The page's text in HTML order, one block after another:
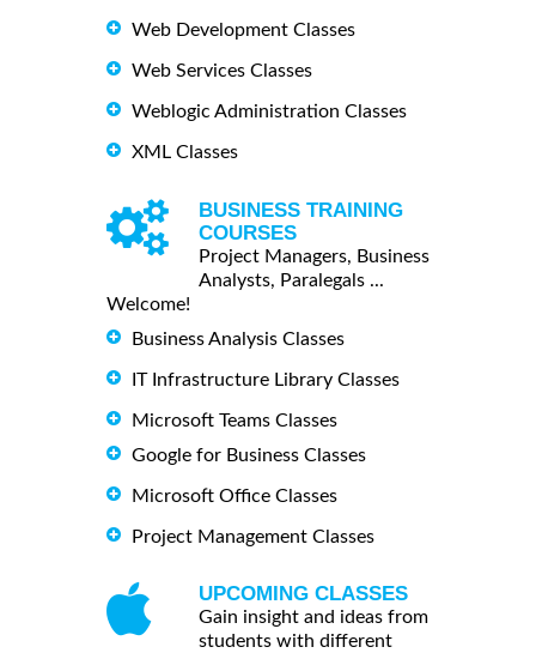
Web Development Classes
Web Services Classes
Weblogic Administration Classes
XML Classes
BUSINESS TRAINING
COURSES
Project Managers, Business
Analysts, Paralegals ...
Welcome!
Business Analysis Classes
IT Infrastructure Library Classes
Microsoft Teams Classes
Google for Business Classes
Microsoft Office Classes
Project Management Classes
UPCOMING CLASSES
Gain insight and ideas from
students with different